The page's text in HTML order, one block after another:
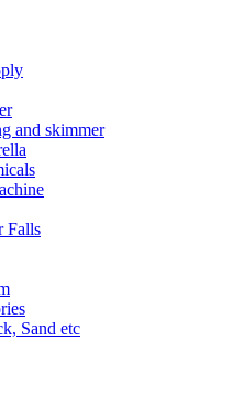
and skimmer
Falls
Sand etc